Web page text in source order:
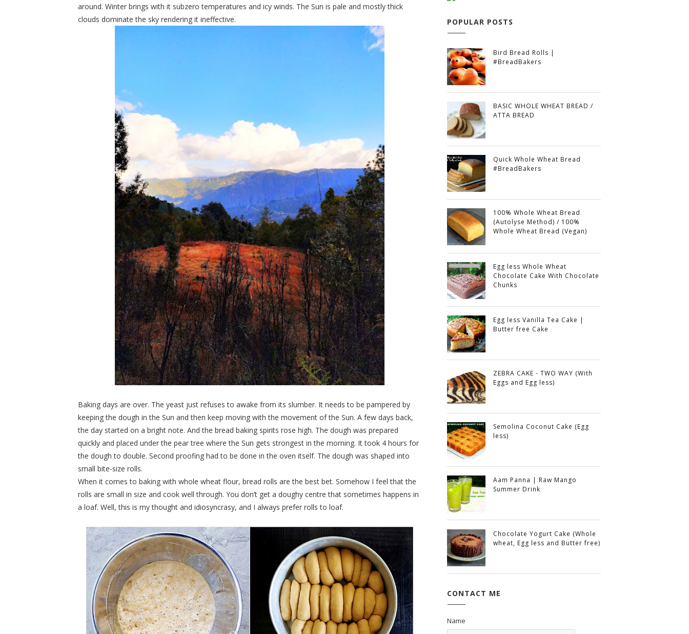
around. Winter brings with it subzero temperatures and icy winds. The Sun is pale and mostly thick
clouds dominate the sky rendering it ineffective.
Baking days are over. The yeast just refuses to awake from its slumber. It needs to be pampered by
keeping the dough in the Sun and then keep moving with the movement of the Sun. A few days back,
the day started on a bright note. And the bread baking spirits rose high. The dough was prepared
quickly and placed under the pear tree where the Sun gets strongest in the morning. It took 4 hours for
the dough to double. Second proofing had to be done in the oven itself. The dough was shaped into
small bite-size rolls.
When it comes to baking with whole wheat flour, bread rolls are the best bet. Somehow I feel that the
rolls are small in size and cook well through. You don’t get a doughy centre that sometimes happens in
a loaf. Well, this is my thought and idiosyncrasy, and I always prefer rolls to loaf.
POPULAR POSTS
Bird Bread Rolls |
#BreadBakers
BASIC WHOLE WHEAT BREAD /
ATTA BREAD
Quick Whole Wheat Bread
#BreadBakers
100% Whole Wheat Bread
(Autolyse Method) / 100%
Whole Wheat Bread (Vegan)
Egg less Whole Wheat
Chocolate Cake With Chocolate
Chunks
Egg less Vanilla Tea Cake |
Butter free Cake
ZEBRA CAKE - TWO WAY (With
Eggs and Egg less)
Semolina Coconut Cake (Egg
less)
Aam Panna | Raw Mango
Summer Drink
Chocolate Yogurt Cake (Whole
wheat, Egg less and Butter free)
CONTACT ME
Name